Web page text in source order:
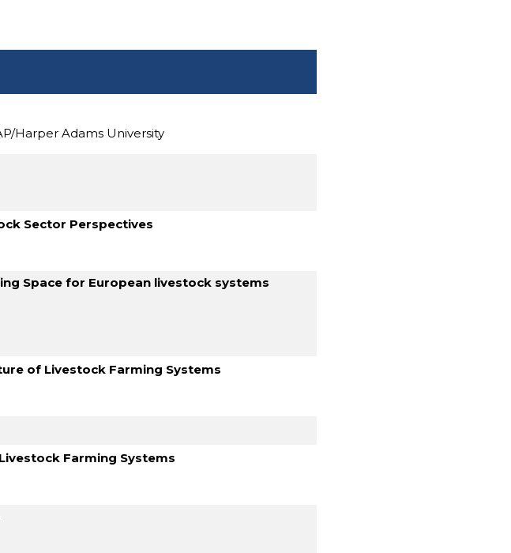
Harper Adams University
Sector Perspectives
Space for European livestock systems
of Livestock Farming Systems
Farming Systems